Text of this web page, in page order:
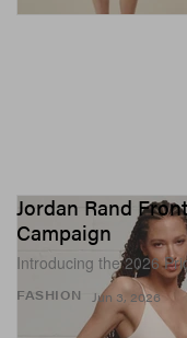
FASHION
Jordan Rand
Campaign
Introducing the 2026
Jun 3, 2026